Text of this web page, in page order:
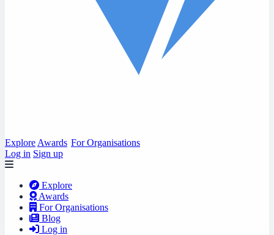
Explore Awards For Organisations
Log in Sign up
Explore
Awards
For Organisations
Blog
Log in